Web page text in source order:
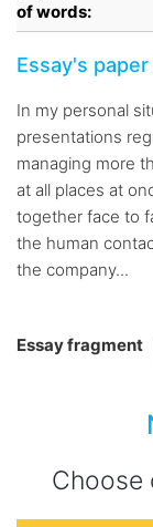
of words:
Essay's
In my personal
presentations
managing more
at all places at
together face to
the human
the company...
Essay fragment
Choose